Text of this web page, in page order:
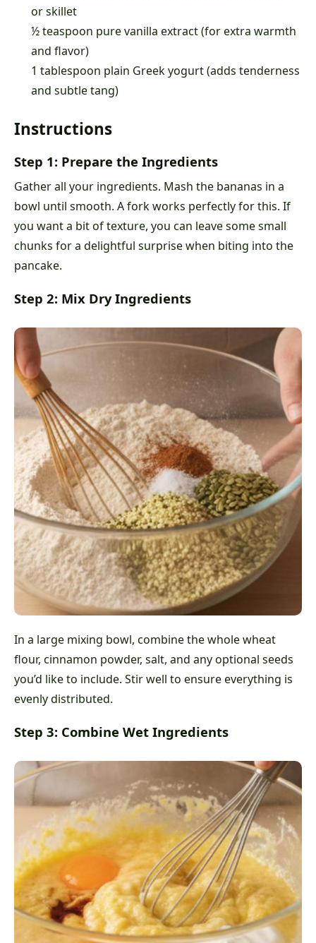
or skillet
½ teaspoon pure vanilla extract (for extra warmth
and flavor)
1 tablespoon plain Greek yogurt (adds tenderness
and subtle tang)
Instructions
Step 1: Prepare the Ingredients
Gather all your ingredients. Mash the bananas in a
bowl until smooth. A fork works perfectly for this. If
you want a bit of texture, you can leave some small
chunks for a delightful surprise when biting into the
pancake.
Step 2: Mix Dry Ingredients
In a large mixing bowl, combine the whole wheat
flour, cinnamon powder, salt, and any optional seeds
you’d like to include. Stir well to ensure everything is
evenly distributed.
Step 3: Combine Wet Ingredients